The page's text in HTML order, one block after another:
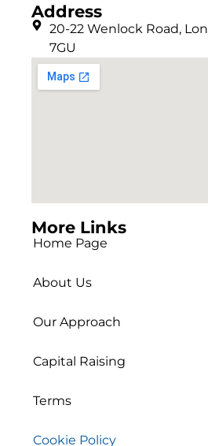
Address
20-22 Wenlock Road,
7GU
More Links
Home Page
About Us
Our Approach
Capital Raising
Terms
Cookie Policy